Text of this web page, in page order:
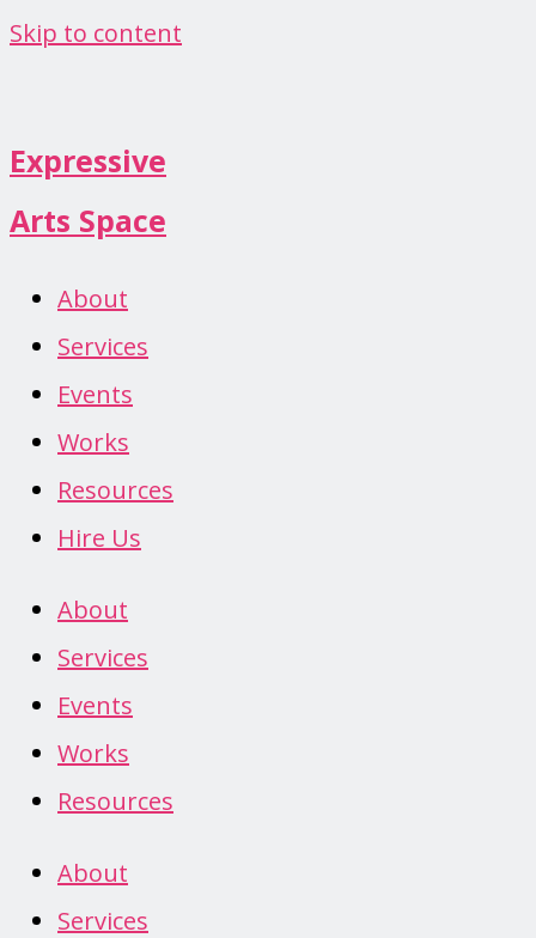
Skip to content
Expressive
Arts Space
About
Services
Events
Works
Resources
Hire Us
About
Services
Events
Works
Resources
About
Services